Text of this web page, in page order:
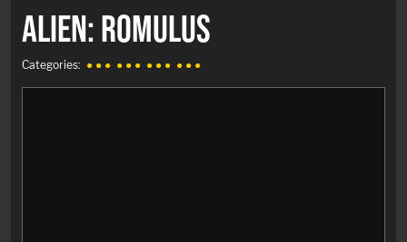
ALIEN: ROMULUS
Categories: ● ● ● ● ● ● ● ● ● ● ● ●